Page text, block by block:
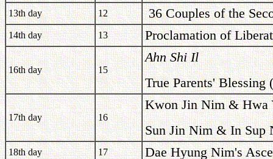
13th day 12 36 Couples of the
14th day 13 Proclamation of
16th day 15
Ahn Shi Il
True Parents' Blessing
17th day 16
Kwon Jin Nim & Hwa
Sun Jin Nim & In Sup
18th day 17 Dae Hyung Nim's